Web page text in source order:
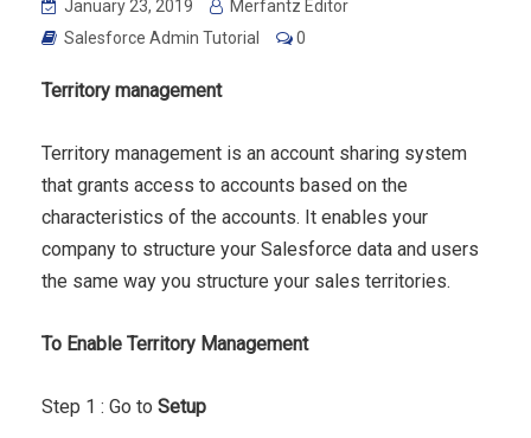
January 23, 2019
Merfantz Editor
Salesforce Admin Tutorial
0
Territory management
Territory management is an account sharing system
that grants access to accounts based on the
characteristics of the accounts. It enables your
company to structure your Salesforce data and users
the same way you structure your sales territories.
To Enable Territory Management
Step 1 : Go to Setup